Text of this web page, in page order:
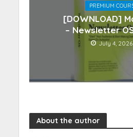
PREMIUM
[DOWNLOAD]
– Newsletter
July 4, 2026
About the author